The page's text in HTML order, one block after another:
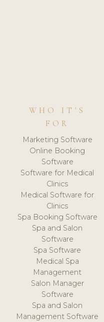
WHO IT'S
FOR
Marketing Software
Online Booking
Software
Software for Medical
Clinics
Medical Software for
Clinics
Spa Booking Software
Spa and Salon
Software
Spa Software
Medical Spa
Management
Salon Manager
Software
Spa and Salon
Management Software